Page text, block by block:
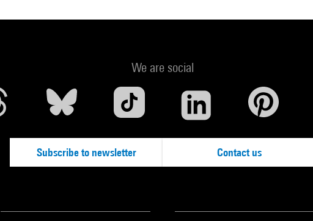
We are social
Subscribe to newsletter Contact us